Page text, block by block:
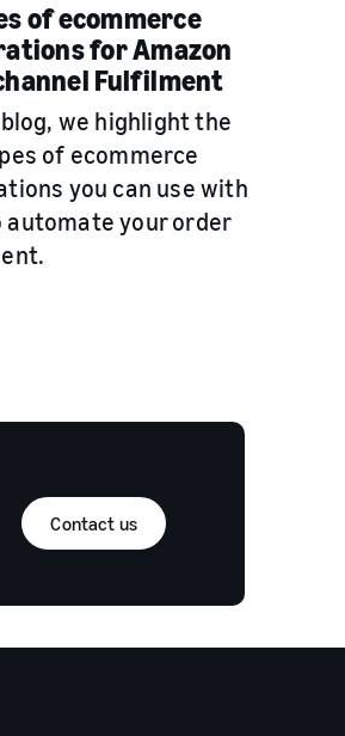
of ecommerce
for Amazon
Fulfilment
we highlight the
of ecommerce
you can use with
automate your order
Contact us